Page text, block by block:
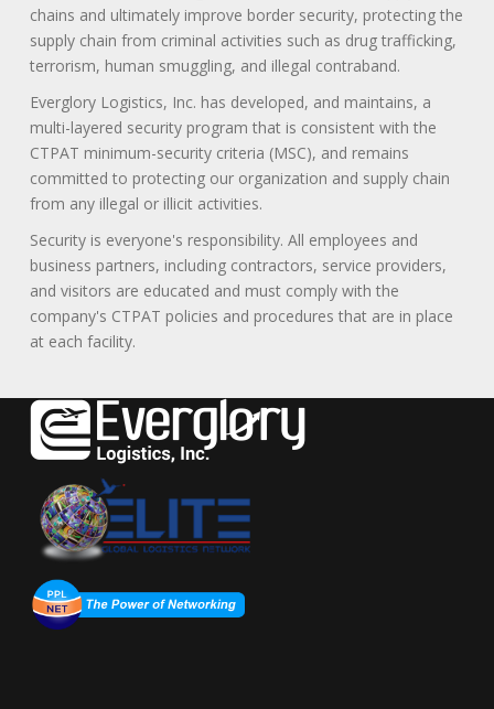
chains and ultimately improve border security, protecting the
supply chain from criminal activities such as drug trafficking,
terrorism, human smuggling, and illegal contraband.
Everglory Logistics, Inc. has developed, and maintains, a
multi-layered security program that is consistent with the
CTPAT minimum-security criteria (MSC), and remains
committed to protecting our organization and supply chain
from any illegal or illicit activities.
Security is everyone's responsibility. All employees and
business partners, including contractors, service providers,
and visitors are educated and must comply with the
company's CTPAT policies and procedures that are in place
at each facility.